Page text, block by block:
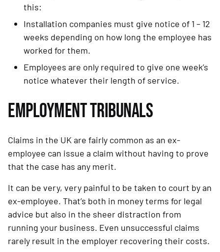
this:
Installation companies must give notice of 1 – 12
weeks depending on how long the employee has
worked for them.
Employees are only required to give one week’s
notice whatever their length of service.
EMPLOYMENT TRIBUNALS
Claims in the UK are fairly common as an ex-
employee can issue a claim without having to prove
that the case has any merit.
It can be very, very painful to be taken to court by an
ex-employee. That’s both in money terms for legal
advice but also in the sheer distraction from
running your business. Even unsuccessful claims
rarely result in the employer recovering their costs.